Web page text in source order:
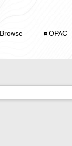
Browse OPAC